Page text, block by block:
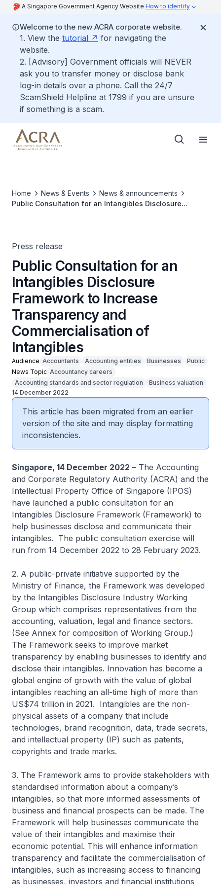
A Singapore Government Agency Website How to identify
Welcome to the new ACRA corporate website.
1. View the tutorial
for navigating the
website.
2. [Advisory] Government officials will NEVER
ask you to transfer money or disclose bank
log-in details over a phone. Call the 24/7
ScamShield Helpline at 1799 if you are unsure
if something is a scam.
Home News & Events
News & announcements
Public Consultation for an Intangibles Disclosure
Press release
Public Consultation for an
Intangibles Disclosure
Framework to Increase
Transparency and
Commercialisation of
Intangibles
Audience Accountants Accounting entities Businesses
Public
News Topic Accountancy careers
Accounting standards and sector regulation
Business valuation
14 December 2022
This article has been migrated from an earlier
version of the site and may display formatting
inconsistencies.
Singapore, 14 December 2022 – The Accounting
and Corporate Regulatory Authority (ACRA) and the
Intellectual Property Office of Singapore (IPOS)
have launched a public consultation for an
Intangibles Disclosure Framework (Framework) to
help businesses disclose and communicate their
intangibles. The public consultation exercise will
run from 14 December 2022 to 28 February 2023.
2. A public-private initiative supported by the
Ministry of Finance, the Framework was developed
by the Intangibles Disclosure Industry Working
Group which comprises representatives from the
accounting, valuation, legal and finance sectors.
(See Annex for composition of Working Group.)
The Framework seeks to improve market
transparency by enabling businesses to identify and
disclose their intangibles. Innovation has become a
global engine of growth with the value of global
intangibles reaching an all-time high of more than
US$74 trillion in 2021. Intangibles are the non-
physical assets of a company that include
technologies, brand recognition, data, trade secrets,
and intellectual property (IP) such as patents,
copyrights and trade marks.
3. The Framework aims to provide stakeholders with
standardised information about a company’s
intangibles, so that more informed assessments of
business and financial prospects can be made. The
Framework will help businesses communicate the
value of their intangibles and maximise their
economic potential. This will enhance information
transparency and facilitate the commercialisation of
intangibles, such as increasing access to financing
as businesses, investors and financial institutions